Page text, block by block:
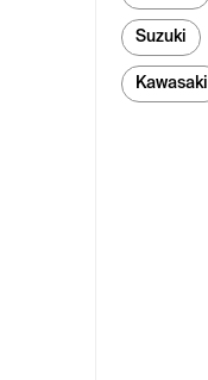
Suzuki
Kawasaki